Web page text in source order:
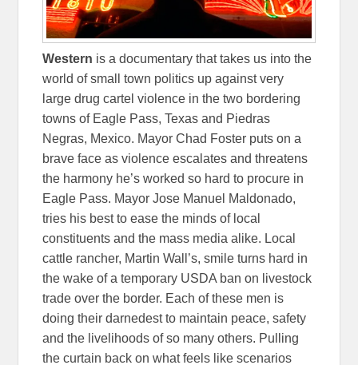
Western is a documentary that takes us into the
world of small town politics up against very
large drug cartel violence in the two bordering
towns of Eagle Pass, Texas and Piedras
Negras, Mexico. Mayor Chad Foster puts on a
brave face as violence escalates and threatens
the harmony he’s worked so hard to procure in
Eagle Pass. Mayor Jose Manuel Maldonado,
tries his best to ease the minds of local
constituents and the mass media alike. Local
cattle rancher, Martin Wall’s, smile turns hard in
the wake of a temporary USDA ban on livestock
trade over the border. Each of these men is
doing their darnedest to maintain peace, safety
and the livelihoods of so many others. Pulling
the curtain back on what feels like scenarios